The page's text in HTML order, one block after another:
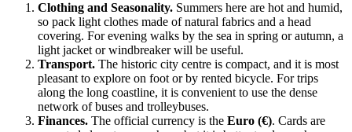
Clothing and Seasonality. Summers here are hot and humid,
so pack light clothes made of natural fabrics and a head
covering. For evening walks by the sea in spring or autumn, a
light jacket or windbreaker will be useful.
Transport. The historic city centre is compact, and it is most
pleasant to explore on foot or by rented bicycle. For trips
along the long coastline, it is convenient to use the dense
network of buses and trolleybuses.
Finances. The official currency is the Euro (€). Cards are